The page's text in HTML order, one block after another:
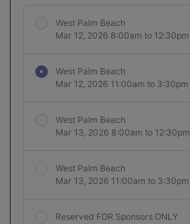
West Palm Beach
Mar 12, 2026 8:00am to 12:30pm
West Palm Beach
Mar 12, 2026 11:00am to 3:30pm
West Palm Beach
Mar 13, 2026 8:00am to 12:30pm
West Palm Beach
Mar 13, 2026 11:00am to 3:30pm
Reserved FOR Sponsors ONLY